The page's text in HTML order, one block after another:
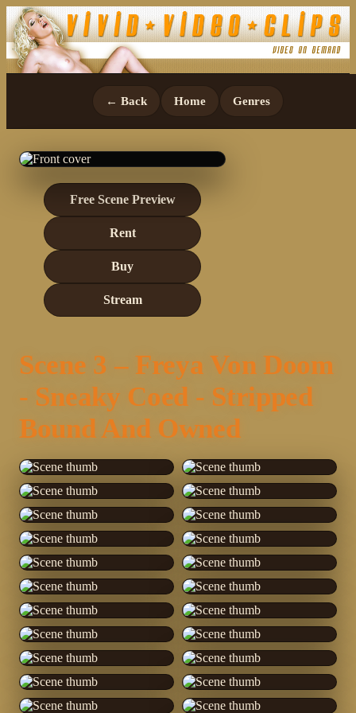
← Back Home Genres
Free Scene Preview
Rent
Buy
Stream
Scene 3 – Freya Von Doom
- Sneaky Coed - Stripped
Bound And Owned